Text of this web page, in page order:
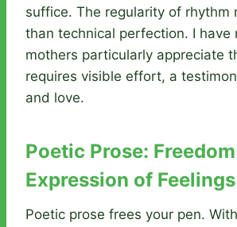
suffice. The regularity of rhythm
than technical perfection. I have
mothers particularly appreciate
requires visible effort, a
and love.
Poetic Prose:
Expression of Feelings
Poetic prose frees your pen.